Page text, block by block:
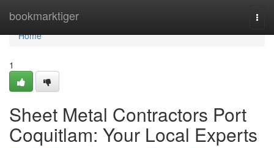
bookmarktiger
Home
Home
1
Sheet Metal Contractors Port
Coquitlam: Your Local Experts